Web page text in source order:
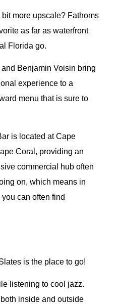
more upscale? Fathoms
as far as waterfront
Florida go.
Benjamin Voisin bring
experience to a
menu that is sure to
is located at Cape
Coral, providing an
commercial hub often
on, which means in
can often find
is the place to go!
listening to cool jazz.
inside and outside